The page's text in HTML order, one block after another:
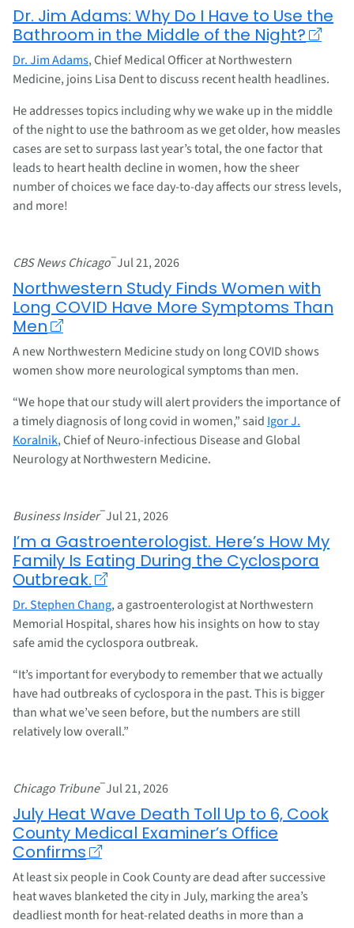
Dr. Jim Adams: Why Do I Have to Use the
Bathroom in the Middle of the Night?
Dr. Jim Adams, Chief Medical Officer at Northwestern
Medicine, joins Lisa Dent to discuss recent health headlines.
He addresses topics including why we wake up in the middle
of the night to use the bathroom as we get older, how measles
cases are set to surpass last year’s total, the one factor that
leads to heart health decline in women, how the sheer
number of choices we face day-to-day affects our stress levels,
and more!
CBS News Chicago–Jul 21, 2026
Northwestern Study Finds Women with
Long COVID Have More Symptoms Than
Men
A new Northwestern Medicine study on long COVID shows
women show more neurological symptoms than men.
“We hope that our study will alert providers the importance of
a timely diagnosis of long covid in women,” said Igor J.
Koralnik, Chief of Neuro-infectious Disease and Global
Neurology at Northwestern Medicine.
Business Insider–Jul 21, 2026
I’m a Gastroenterologist. Here’s How My
Family Is Eating During the Cyclospora
Outbreak.
Dr. Stephen Chang, a gastroenterologist at Northwestern
Memorial Hospital, shares how his insights on how to stay
safe amid the cyclospora outbreak.
“It’s important for everybody to remember that we actually
have had outbreaks of cyclospora in the past. This is bigger
than what we’ve seen before, but the numbers are still
relatively low overall.”
Chicago Tribune–Jul 21, 2026
July Heat Wave Death Toll Up to 6, Cook
County Medical Examiner’s Office
Confirms
At least six people in Cook County are dead after successive
heat waves blanketed the city in July, marking the area’s
deadliest month for heat-related deaths in more than a